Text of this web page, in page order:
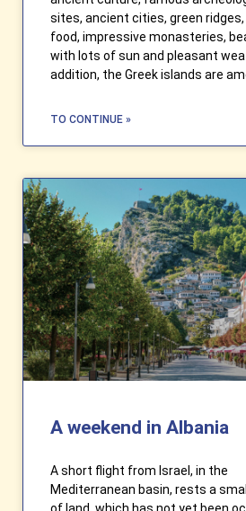
sites, ancient cities, green
food, impressive monasteries,
with lots of sun and pleasant
addition, the Greek islands are
TO CONTINUE »
A weekend in Albania
A short flight from Israel, in the
Mediterranean basin, rests a